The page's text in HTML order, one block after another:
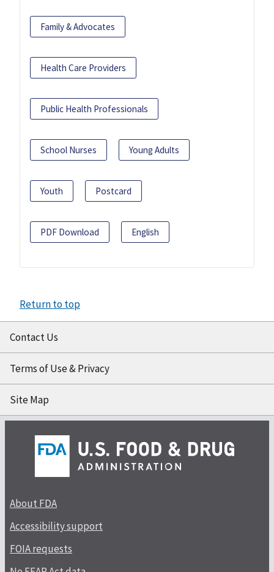
Family & Advocates
Health Care Providers
Public Health Professionals
School Nurses Young Adults
Youth Postcard
PDF Download English
Return to top
Contact Us
Terms of Use & Privacy
Site Map
About FDA
Accessibility support
FOIA requests